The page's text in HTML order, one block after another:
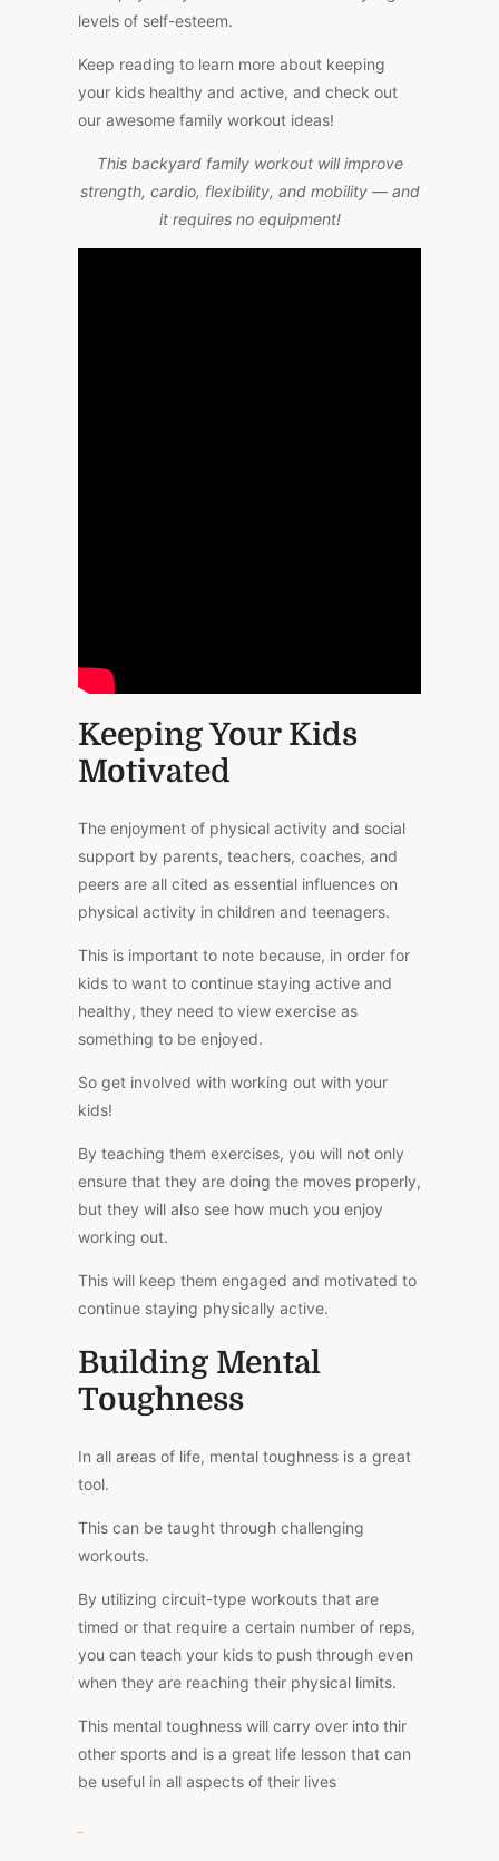
levels of self-esteem.
Keep reading to learn more about keeping
your kids healthy and active, and check out
our awesome family workout ideas!
This backyard family workout will improve
strength, cardio, flexibility, and mobility — and
it requires no equipment!
Keeping Your Kids
Motivated
The enjoyment of physical activity and social
support by parents, teachers, coaches, and
peers are all cited as essential influences on
physical activity in children and teenagers.
This is important to note because, in order for
kids to want to continue staying active and
healthy, they need to view exercise as
something to be enjoyed.
So get involved with working out with your
kids!
By teaching them exercises, you will not only
ensure that they are doing the moves properly,
but they will also see how much you enjoy
working out.
This will keep them engaged and motivated to
continue staying physically active.
Building Mental
Toughness
In all areas of life, mental toughness is a great
tool.
This can be taught through challenging
workouts.
By utilizing circuit-type workouts that are
timed or that require a certain number of reps,
you can teach your kids to push through even
when they are reaching their physical limits.
This mental toughness will carry over into thir
other sports and is a great life lesson that can
be useful in all aspects of their lives